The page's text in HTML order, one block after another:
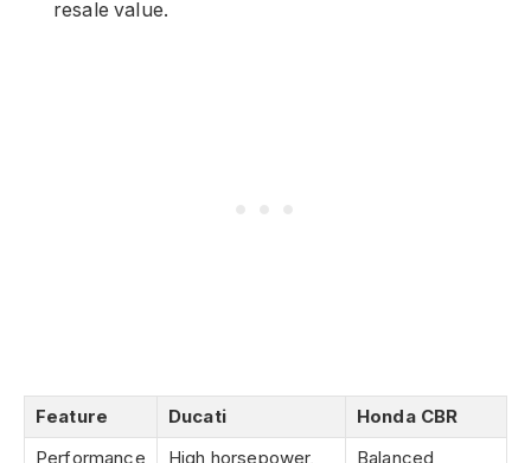
resale value.
Feature Ducati
Honda CBR
Performance
High horsepower,
Balanced